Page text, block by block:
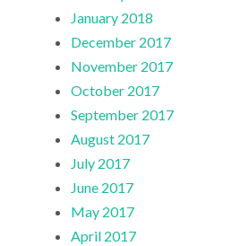
January 2018
December 2017
November 2017
October 2017
September 2017
August 2017
July 2017
June 2017
May 2017
April 2017